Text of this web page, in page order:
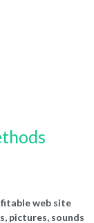
web site
pictures, sounds